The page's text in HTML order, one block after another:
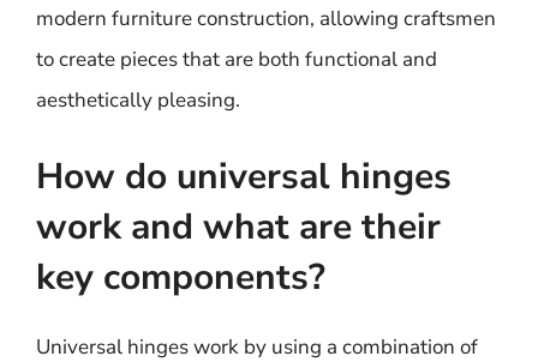
modern furniture construction, allowing craftsmen
to create pieces that are both functional and
aesthetically pleasing.
How do universal hinges
work and what are their
key components?
Universal hinges work by using a combination of